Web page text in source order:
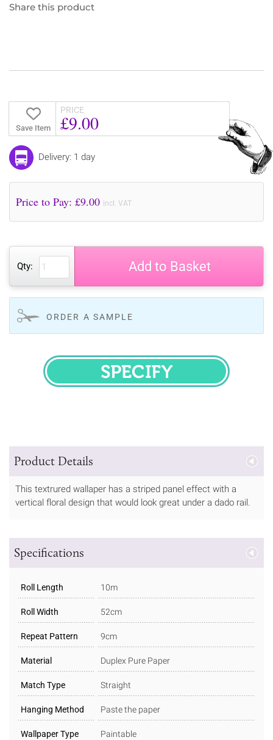
Share this product
Save Item
PRICE
£9.00
Delivery: 1 day
Price to Pay: £9.00 incl. VAT
Qty: Add to Basket
ORDER A SAMPLE
SPECIFY
Product Details
This textrured wallaper has a striped panel effect with a
vertical floral design that would look great under a dado rail.
Specifications
Roll Length 10m
Roll Width 52cm
Repeat Pattern 9cm
Material Duplex Pure Paper
Match Type Straight
Hanging Method Paste the paper
Wallpaper Type Paintable